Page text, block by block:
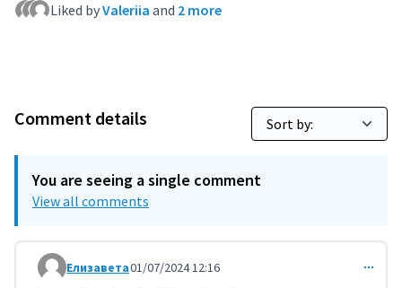
Liked byValeriia and 2 more
Comment details
You are seeing a single comment
View all comments
Comment 9501
Елизавета01/07/2024 12:16